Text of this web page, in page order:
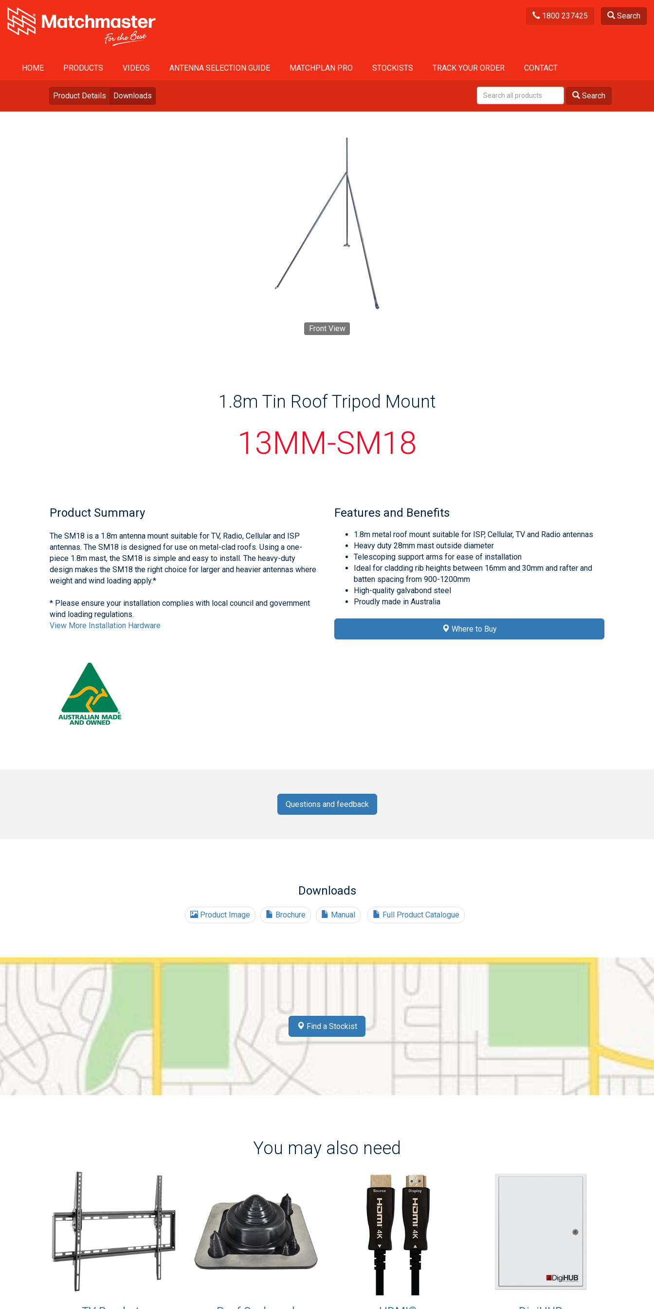
1800 237425 Search
HOME PRODUCTS VIDEOS ANTENNA SELECTION GUIDE MATCHPLAN PRO STOCKISTS TRACK YOUR ORDER CONTACT
Product Details Downloads Search
Front View
1.8m Tin Roof Tripod Mount
13MM-SM18
Product Summary
The SM18 is a 1.8m antenna mount suitable for TV, Radio, Cellular and ISP
antennas. The SM18 is designed for use on metal-clad roofs. Using a one-
piece 1.8m mast, the SM18 is simple and easy to install. The heavy-duty
design makes the SM18 the right choice for larger and heavier antennas where
weight and wind loading apply.*
* Please ensure your installation complies with local council and government
wind loading regulations.
View More Installation Hardware
Features and Benefits
1.8m metal roof mount suitable for ISP, Cellular, TV and Radio antennas
Heavy duty 28mm mast outside diameter
Telescoping support arms for ease of installation
Ideal for cladding rib heights between 16mm and 30mm and rafter and
batten spacing from 900-1200mm
High-quality galvabond steel
Proudly made in Australia
Where to Buy
Questions and feedback
Downloads
Product Image Brochure Manual Full Product Catalogue
Find a Stockist
You may also need